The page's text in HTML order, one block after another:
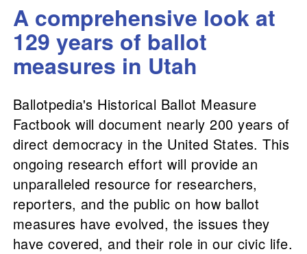
A comprehensive look at
129 years of ballot
measures in Utah
Ballotpedia's Historical Ballot Measure
Factbook will document nearly 200 years of
direct democracy in the United States. This
ongoing research effort will provide an
unparalleled resource for researchers,
reporters, and the public on how ballot
measures have evolved, the issues they
have covered, and their role in our civic life.